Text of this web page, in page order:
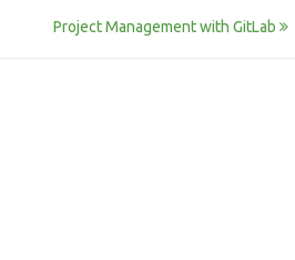
Project Management with GitLab